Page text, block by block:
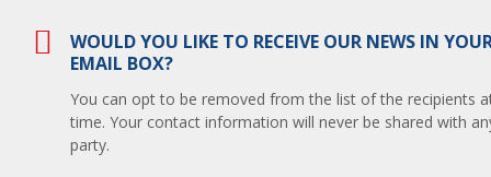
WOULD YOU LIKE TO RECEIVE OUR NEWS IN
EMAIL BOX?
You can opt to be removed from the list of the recipients
time. Your contact information will never be shared with
party.